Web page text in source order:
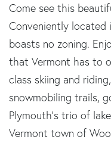
Come see this
Conveniently
boasts no zoning.
that Vermont has to
class skiing and
snowmobiling trails,
Plymouth's trio of
Vermont town of